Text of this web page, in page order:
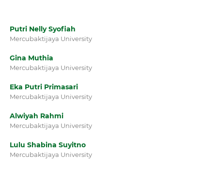
Putri Nelly Syofiah
Mercubaktijaya University
Gina Muthia
Mercubaktijaya University
Eka Putri Primasari
Mercubaktijaya University
Alwiyah Rahmi
Mercubaktijaya University
Lulu Shabina Suyitno
Mercubaktijaya University